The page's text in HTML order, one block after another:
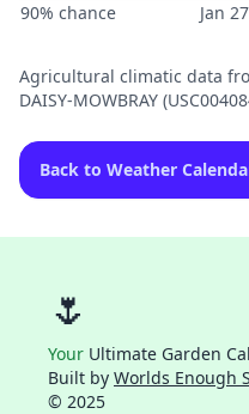
90% chance
Jan 27
Agricultural climatic data
DAISY-MOWBRAY
Back to Weather
🌷
Your Ultimate Garden
Built by Worlds Enough
© 2025